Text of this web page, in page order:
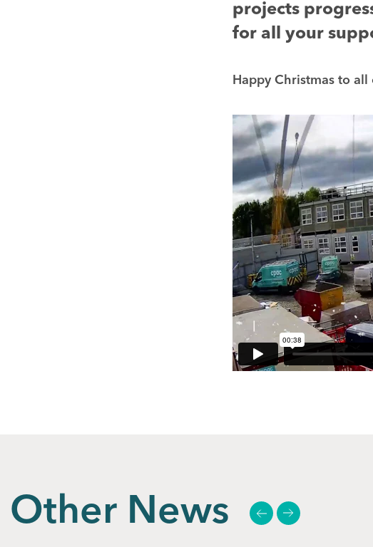
projects
for all your
Happy Christmas to all
Other News